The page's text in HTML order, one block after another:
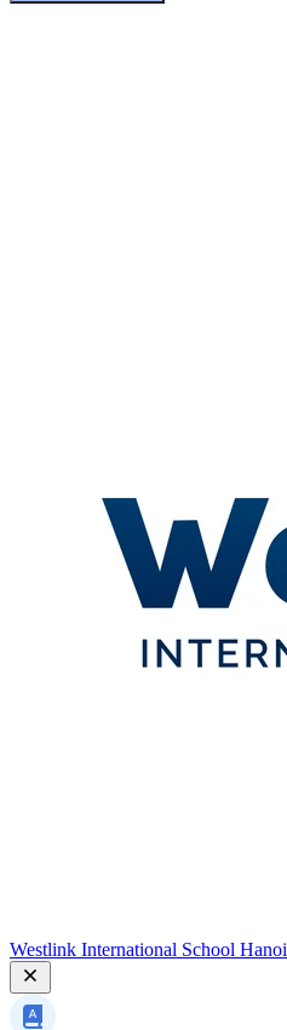
Westlink International School Hanoi